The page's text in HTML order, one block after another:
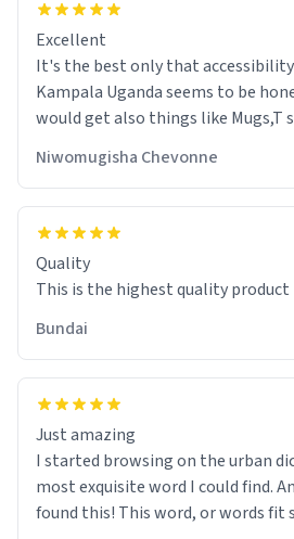
Excellent
It's the best only that accessibility to my home town
Kampala Uganda seems to be
would get also things like Mugs,T
Niwomugisha Chevonne
Quality
This is the highest quality product
Bundai
Just amazing
I started browsing on the urban
most exquisite word I could find.
found this! This word, or words fit